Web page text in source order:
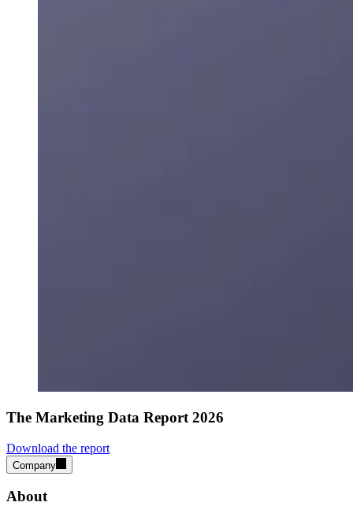
The Marketing Data Report 2026
Download the report
Company
About